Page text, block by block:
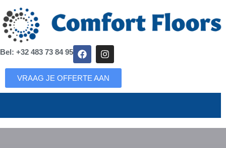
Bel: +32 483 73 84 95
VRAAG JE OFFERTE AAN